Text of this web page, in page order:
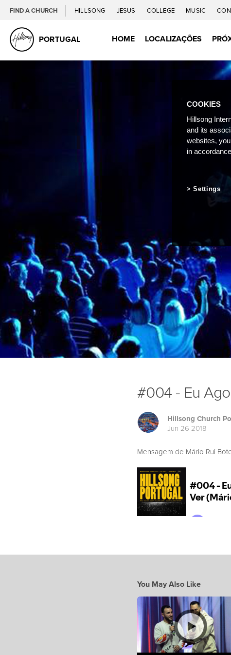
FIND A CHURCH HILLSONG JESUS COLLEGE MUSIC
PORTUGAL HOME LOCALIZAÇÕES
#004 - Eu
Hillsong Church
Jun 26 2018
Mensagem de Mário Rui
You May Also Like
COOKIES
Hillsong
and its
websites,
in
Settings